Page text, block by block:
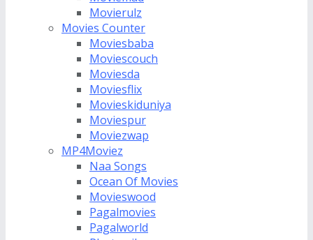
Movierulz
Movies Counter
Moviesbaba
Moviescouch
Moviesda
Moviesflix
Movieskiduniya
Moviespur
Moviezwap
MP4Moviez
Naa Songs
Ocean Of Movies
Movieswood
Pagalmovies
Pagalworld